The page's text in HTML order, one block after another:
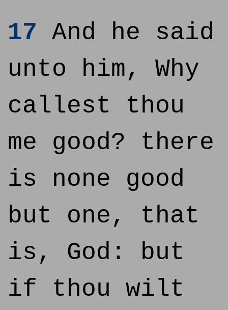
17 And he said
unto him, Why
callest thou
me good? there
is none good
but one, that
is, God: but
if thou wilt